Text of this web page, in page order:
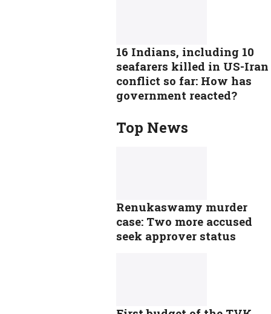
16 Indians, including 10
seafarers killed in US-Iran
conflict so far: How has
government reacted?
Top News
Renukaswamy murder
case: Two more accused
seek approver status